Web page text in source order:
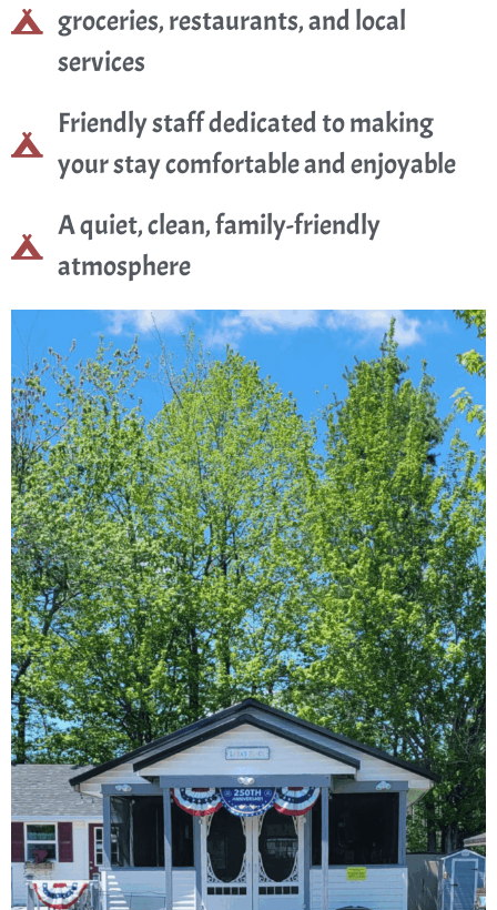
groceries, restaurants, and local
services
Friendly staff dedicated to making
your stay comfortable and enjoyable
A quiet, clean, family-friendly
atmosphere